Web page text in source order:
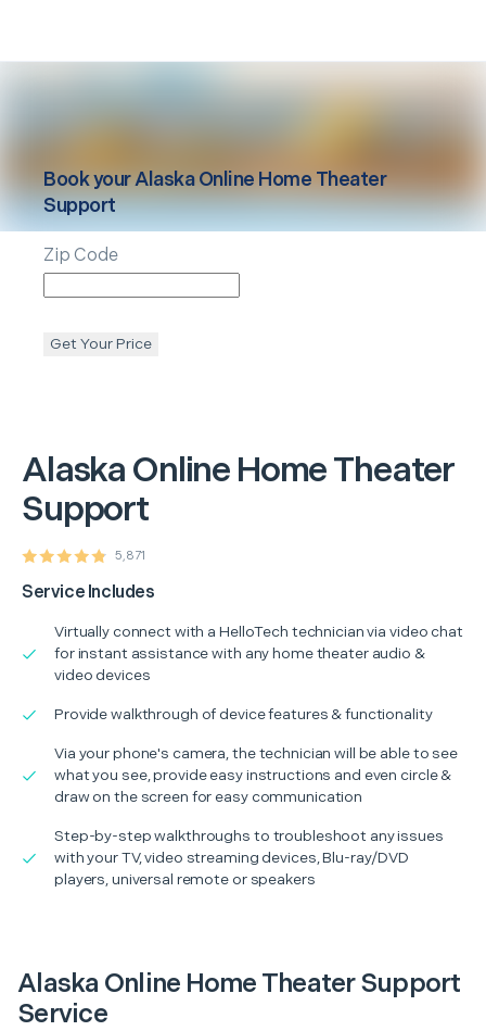
Alaska Online Home Theater
Support
5,871
Service Includes
Virtually connect with a HelloTech technician via video chat
for instant assistance with any home theater audio &
video devices
Provide walkthrough of device features & functionality
Via your phone's camera, the technician will be able to see
what you see, provide easy instructions and even circle &
draw on the screen for easy communication
Step-by-step walkthroughs to troubleshoot any issues
with your TV, video streaming devices, Blu-ray/DVD
players, universal remote or speakers
Book yourAlaskaOnline Home Theater
Support
Zip Code
Get Your Price
Alaska Online Home Theater Support
Service